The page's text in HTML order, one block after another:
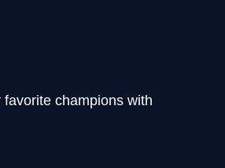
champions with